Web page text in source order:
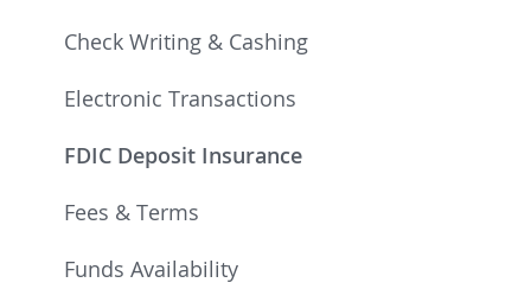
Check Writing & Cashing
Electronic Transactions
FDIC Deposit Insurance
Fees & Terms
Funds Availability